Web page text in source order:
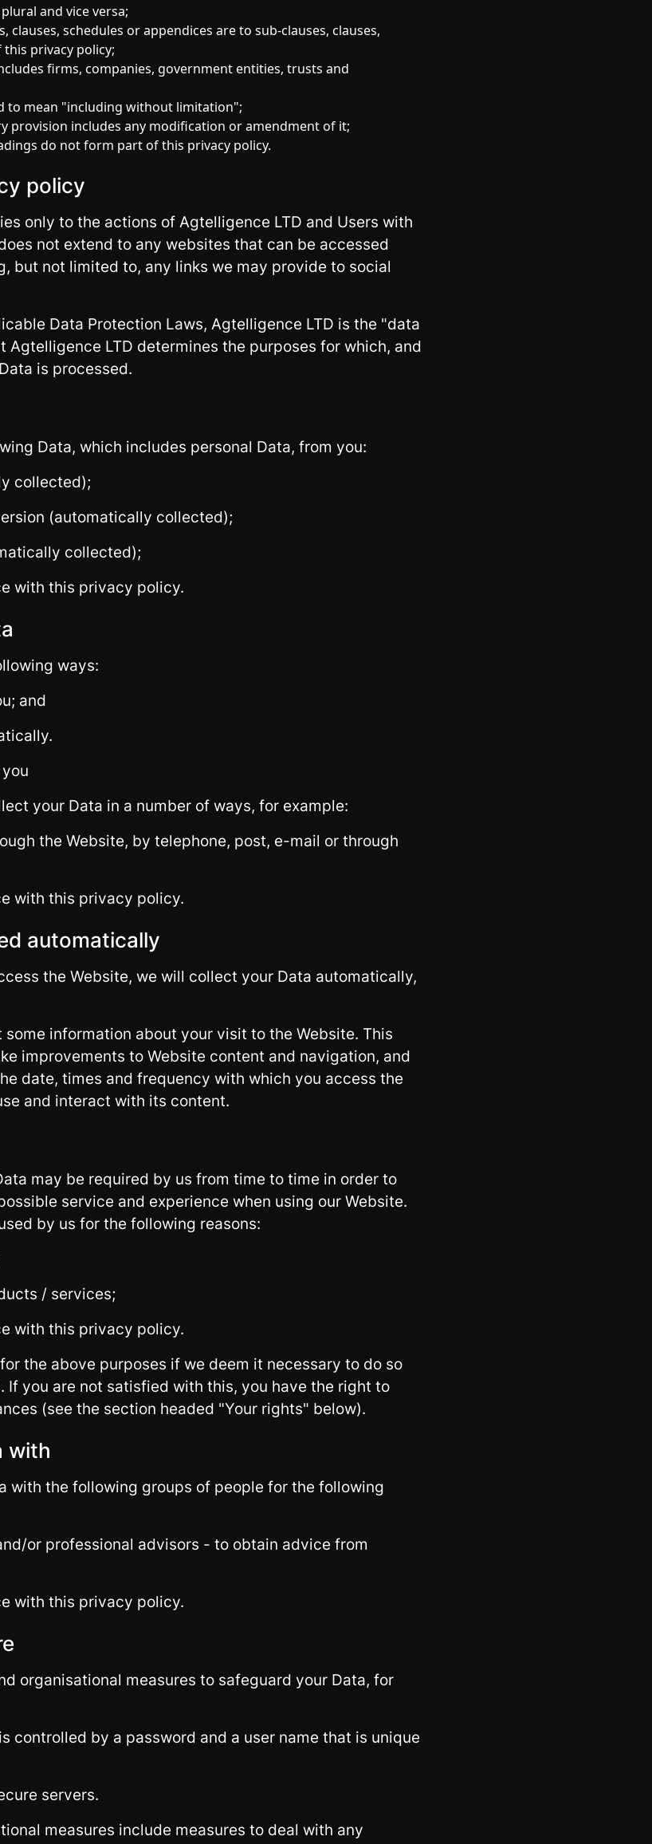
and vice versa;
clauses, schedules or appendices are to sub-clauses, clauses,
privacy policy;
firms, companies, government entities, trusts and
to mean "including without limitation";
provision includes any modification or amendment of it;
do not form part of this privacy policy.
policy
only to the actions of Agtelligence LTD and Users with
not extend to any websites that can be accessed
but not limited to, any links we may provide to social
Data Protection Laws, Agtelligence LTD is the "data
Agtelligence LTD determines the purposes for which, and
is processed.
Data, which includes personal Data, from you:
collected);
(automatically collected);
collected);
with this privacy policy.
ways:
and
your Data in a number of ways, for example:
the Website, by telephone, post, e-mail or through
with this privacy policy.
automatically
the Website, we will collect your Data automatically,
information about your visit to the Website. This
improvements to Website content and navigation, and
date, times and frequency with which you access the
and interact with its content.
may be required by us from time to time in order to
service and experience when using our Website.
by us for the following reasons:
/ services;
with this privacy policy.
the above purposes if we deem it necessary to do so
If you are not satisfied with this, you have the right to
(see the section headed "Your rights" below).
with
with the following groups of people for the following
or professional advisors - to obtain advice from
with this privacy policy.
organisational measures to safeguard your Data, for
controlled by a password and a user name that is unique
servers.
measures include measures to deal with any